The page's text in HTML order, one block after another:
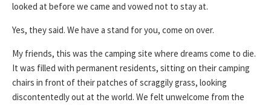
looked at before we came and vowed not to stay at.
Yes, they said. We have a stand for you, come on over.
My friends, this was the camping site where dreams come to die.
It was filled with permanent residents, sitting on their camping
chairs in front of their patches of scraggily grass, looking
discontentedly out at the world. We felt unwelcome from the